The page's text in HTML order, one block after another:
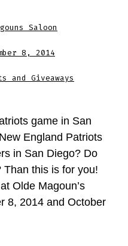
Saloon
8, 2014
and Giveaways
game in San
England Patriots
in San Diego? Do
this is for you!
Olde Magoun’s
8, 2014 and October